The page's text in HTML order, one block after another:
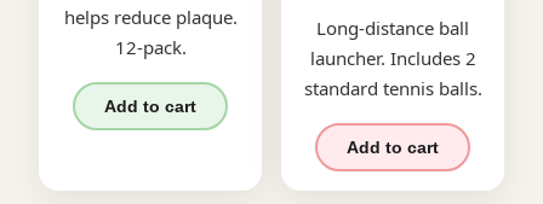
helps reduce plaque.
12-pack.
Add to cart
Long-distance ball
launcher. Includes 2
standard tennis balls.
Add to cart